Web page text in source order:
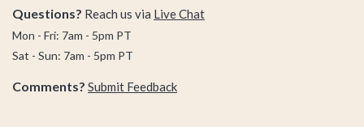
Questions? Reach us via Live Chat
Mon - Fri: 7am - 5pm PT
Sat - Sun: 7am - 5pm PT
Comments? Submit Feedback